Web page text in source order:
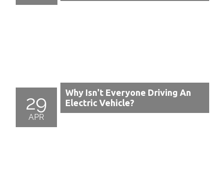
29
APR
Why Isn't Everyone Driving An
Electric Vehicle?